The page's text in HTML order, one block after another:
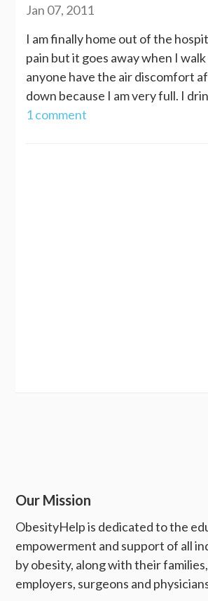
Jan 07, 2011
I am finally home out of the
pain but it goes away when I
anyone have the air discomfort
down because I am very full. I
1 comment
Our Mission
ObesityHelp is dedicated to the
empowerment and support of all
by obesity, along with their
employers, surgeons and